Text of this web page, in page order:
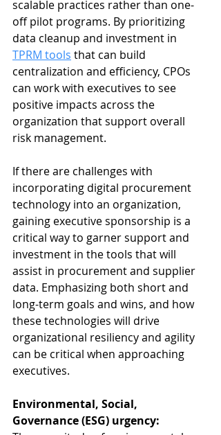
scalable practices rather than one-
off pilot programs. By prioritizing
data cleanup and investment in
TPRM tools that can build
centralization and efficiency, CPOs
can work with executives to see
positive impacts across the
organization that support overall
risk management.
If there are challenges with
incorporating digital procurement
technology into an organization,
gaining executive sponsorship is a
critical way to garner support and
investment in the tools that will
assist in procurement and supplier
data. Emphasizing both short and
long-term goals and wins, and how
these technologies will drive
organizational resiliency and agility
can be critical when approaching
executives.
Environmental, Social,
Governance (ESG) urgency: